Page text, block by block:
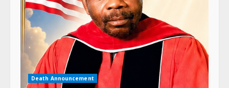
Death Announcement